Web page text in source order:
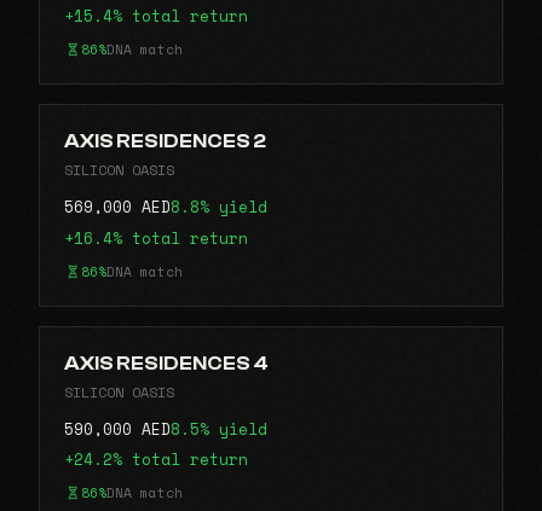
+15.4% total return
86%DNA match
AXIS RESIDENCES 2
SILICON OASIS
569,000 AED8.8% yield
+16.4% total return
86%DNA match
AXIS RESIDENCES 4
SILICON OASIS
590,000 AED8.5% yield
+24.2% total return
86%DNA match